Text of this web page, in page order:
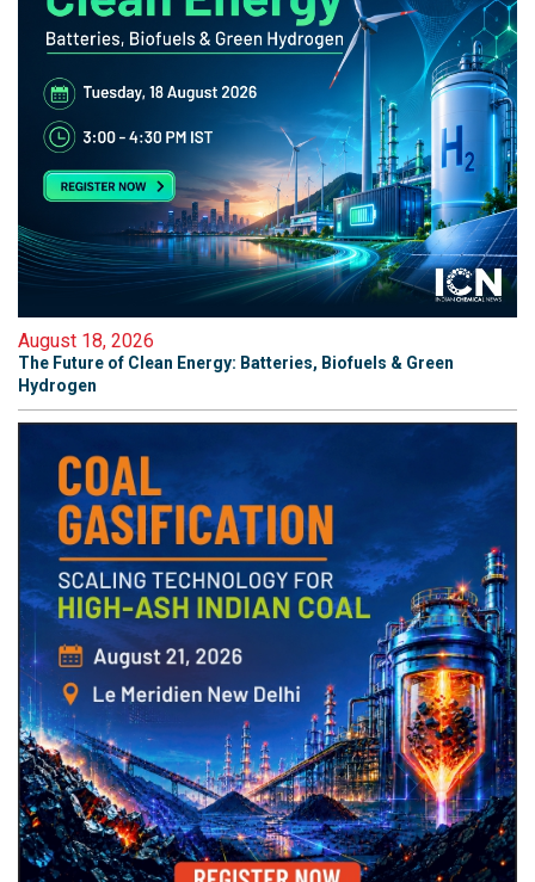
August 18, 2026
The Future of Clean Energy: Batteries, Biofuels & Green
Hydrogen